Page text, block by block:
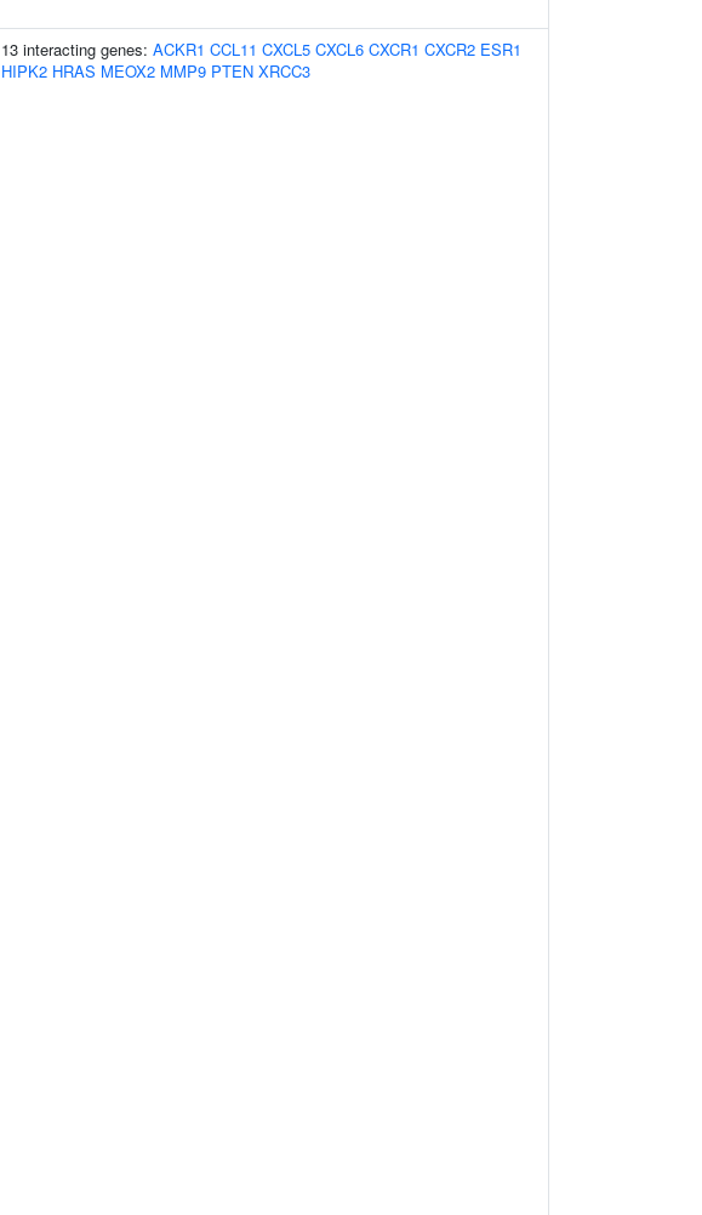
13 interacting genes: ACKR1 CCL11 CXCL5 CXCL6 CXCR1 CXCR2 ESR1
HIPK2 HRAS MEOX2 MMP9 PTEN XRCC3